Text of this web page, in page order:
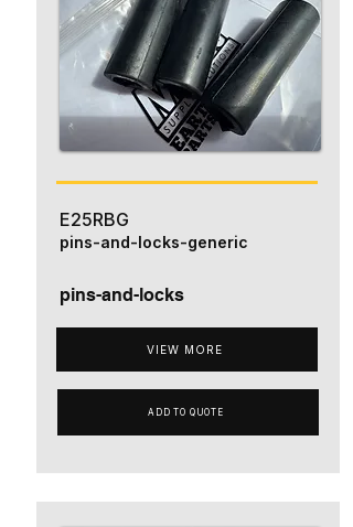
E25RBG
pins-and-locks
VIEW MORE
pins-and-locks-generic
ADD TO QUOTE